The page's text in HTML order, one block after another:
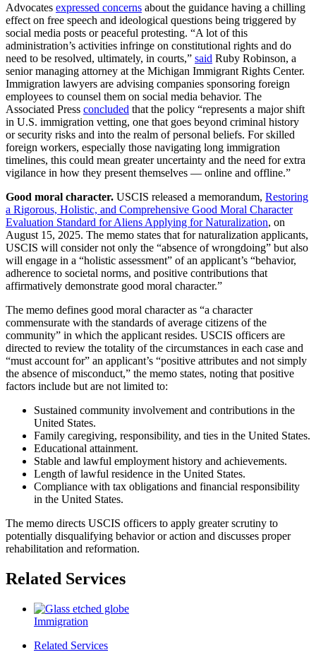
Advocates expressed concerns about the guidance having a chilling
effect on free speech and ideological questions being triggered by
social media posts or peaceful protesting. “A lot of this
administration’s activities infringe on constitutional rights and do
need to be resolved, ultimately, in courts,” said Ruby Robinson, a
senior managing attorney at the Michigan Immigrant Rights Center.
Immigration lawyers are advising companies sponsoring foreign
employees to counsel them on social media behavior. The
Associated Press concluded that the policy “represents a major shift
in U.S. immigration vetting, one that goes beyond criminal history
or security risks and into the realm of personal beliefs. For skilled
foreign workers, especially those navigating long immigration
timelines, this could mean greater uncertainty and the need for extra
vigilance in how they present themselves — online and offline.”
Good moral character. USCIS released a memorandum, Restoring
a Rigorous, Holistic, and Comprehensive Good Moral Character
Evaluation Standard for Aliens Applying for Naturalization, on
August 15, 2025. The memo states that for naturalization applicants,
USCIS will consider not only the “absence of wrongdoing” but also
will engage in a “holistic assessment” of an applicant’s “behavior,
adherence to societal norms, and positive contributions that
affirmatively demonstrate good moral character.”
The memo defines good moral character as “a character
commensurate with the standards of average citizens of the
community” in which the applicant resides. USCIS officers are
directed to review the totality of the circumstances in each case and
“must account for” an applicant’s “positive attributes and not simply
the absence of misconduct,” the memo states, noting that positive
factors include but are not limited to:
Sustained community involvement and contributions in the
United States.
Family caregiving, responsibility, and ties in the United States.
Educational attainment.
Stable and lawful employment history and achievements.
Length of lawful residence in the United States.
Compliance with tax obligations and financial responsibility
in the United States.
The memo directs USCIS officers to apply greater scrutiny to
potentially disqualifying behavior or action and discusses proper
rehabilitation and reformation.
Related Services
Immigration
Related Services